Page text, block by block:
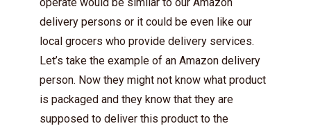
delivery persons or it could be even like our
local grocers who provide delivery services.
Let’s take the example of an Amazon delivery
person. Now they might not know what product
is packaged and they know that they are
supposed to deliver this product to the